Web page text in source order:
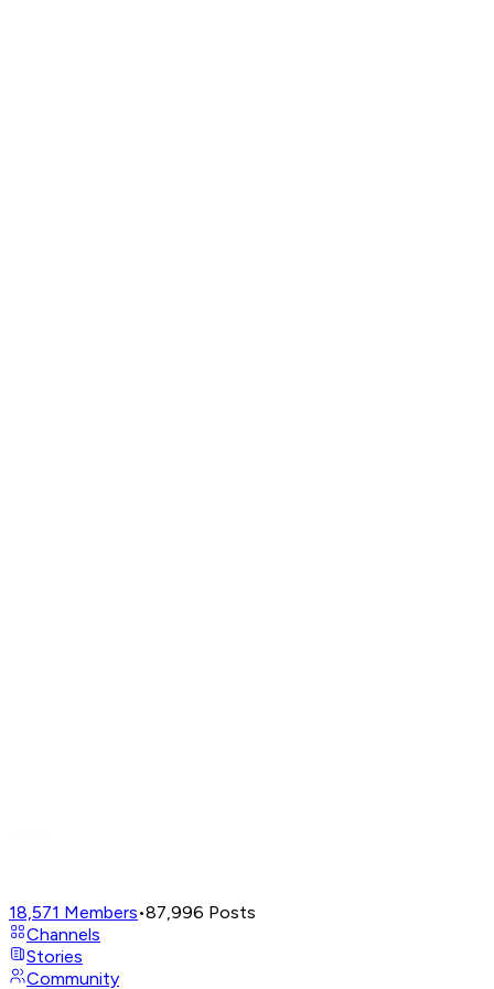
18,571 Members•87,996 Posts
Channels
Stories
Community